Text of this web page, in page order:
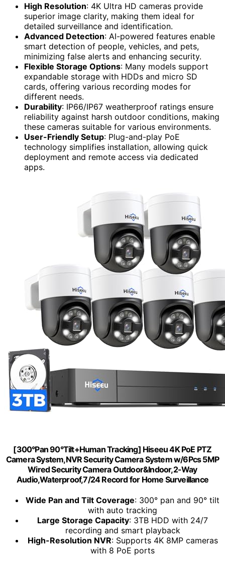
High Resolution: 4K Ultra HD cameras provide
superior image clarity, making them ideal for
detailed surveillance and identification.
Advanced Detection: AI-powered features enable
smart detection of people, vehicles, and pets,
minimizing false alerts and enhancing security.
Flexible Storage Options: Many models support
expandable storage with HDDs and micro SD
cards, offering various recording modes for
different needs.
Durability: IP66/IP67 weatherproof ratings ensure
reliability against harsh outdoor conditions, making
these cameras suitable for various environments.
User-Friendly Setup: Plug-and-play PoE
technology simplifies installation, allowing quick
deployment and remote access via dedicated
apps.
[300°Pan 90°Tilt+Human Tracking] Hiseeu 4K PoE PTZ
Camera System,NVR Security Camera System w/6Pcs 5MP
Wired Security Camera Outdoor&Indoor,2-Way
Audio,Waterproof,7/24 Record for Home Surveillance
Wide Pan and Tilt Coverage: 300° pan and 90° tilt
with auto tracking
Large Storage Capacity: 3TB HDD with 24/7
recording and smart playback
High-Resolution NVR: Supports 4K 8MP cameras
with 8 PoE ports